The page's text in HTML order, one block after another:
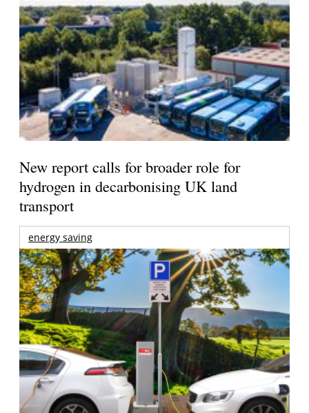
New report calls for broader role for
hydrogen in decarbonising UK land
transport
energy saving